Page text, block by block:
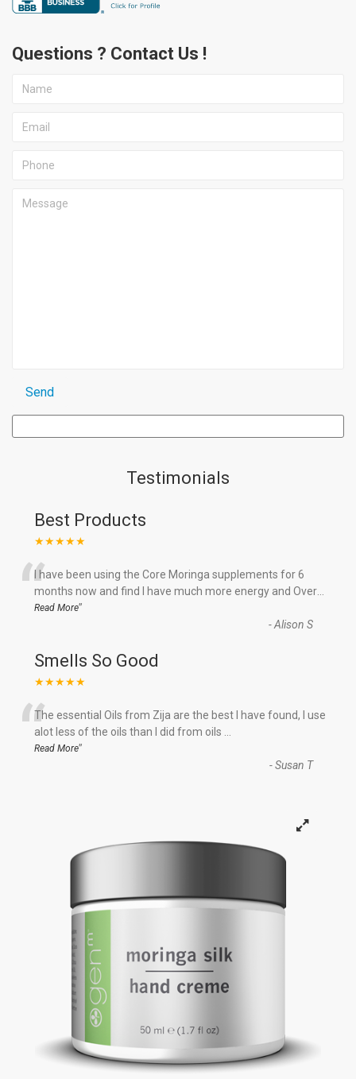
Questions ? Contact Us !
Testimonials
Best Products
★★★★★
“I have been using the Core Moringa supplements for 6
months now and find I have much more energy and Over
Read More”
-Alison S
Smells So Good
★★★★★
“The essential Oils from Zija are the best I have found, I use
alot less of the oils than I did from oils
Read More”
-Susan T